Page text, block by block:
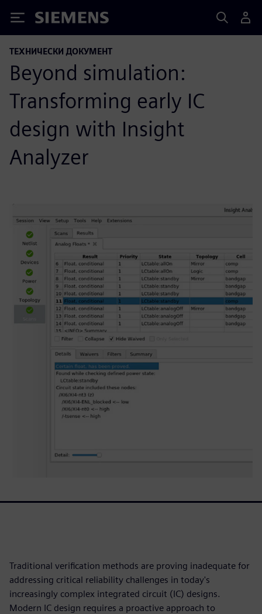
Siemens
ТЕХНИЧЕСКИ ДОКУМЕНТ
Beyond simulation:
Transforming early IC
design with Insight
Analyzer
Traditional verification methods are proving inadequate for
addressing critical reliability challenges in today's
increasingly complex integrated circuit (IC) designs.
Modern IC design requires a proactive approach to